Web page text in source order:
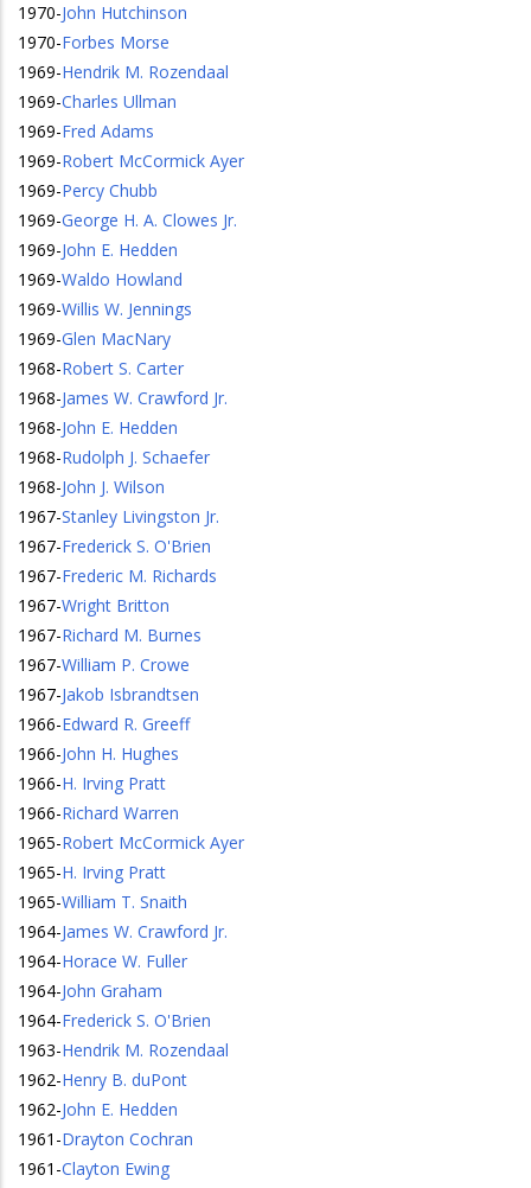
1970-John Hutchinson
1970-Forbes Morse
1969-Hendrik M. Rozendaal
1969-Charles Ullman
1969-Fred Adams
1969-Robert McCormick Ayer
1969-Percy Chubb
1969-George H. A. Clowes Jr.
1969-John E. Hedden
1969-Waldo Howland
1969-Willis W. Jennings
1969-Glen MacNary
1968-Robert S. Carter
1968-James W. Crawford Jr.
1968-John E. Hedden
1968-Rudolph J. Schaefer
1968-John J. Wilson
1967-Stanley Livingston Jr.
1967-Frederick S. O'Brien
1967-Frederic M. Richards
1967-Wright Britton
1967-Richard M. Burnes
1967-William P. Crowe
1967-Jakob Isbrandtsen
1966-Edward R. Greeff
1966-John H. Hughes
1966-H. Irving Pratt
1966-Richard Warren
1965-Robert McCormick Ayer
1965-H. Irving Pratt
1965-William T. Snaith
1964-James W. Crawford Jr.
1964-Horace W. Fuller
1964-John Graham
1964-Frederick S. O'Brien
1963-Hendrik M. Rozendaal
1962-Henry B. duPont
1962-John E. Hedden
1961 -Drayton Cochran
1961 -Clayton Ewing